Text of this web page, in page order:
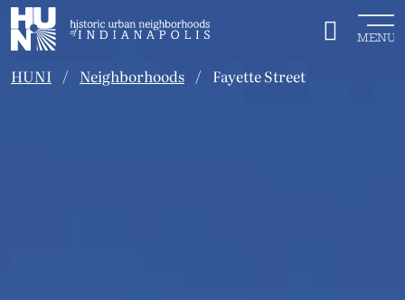
Historic Urban Neighborhoods of Indianapolis
MENU
HUNI Neighborhoods Fayette Street